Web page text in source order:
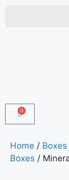
0
Home /
Boxes /